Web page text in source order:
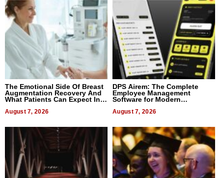
The Emotional Side Of Breast
Augmentation Recovery And
What Patients Can Expect In
August 7, 2026
DPS Airem: The Complete
Employee Management
Software for Modern
August 7, 2026